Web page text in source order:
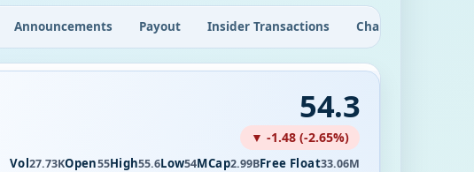
Announcements Payout Insider Transactions Chart
54.3
▼ -1.48 (-2.65%)
Vol27.73KOpen55High55.6Low54MCap2.99BFree Float33.06M